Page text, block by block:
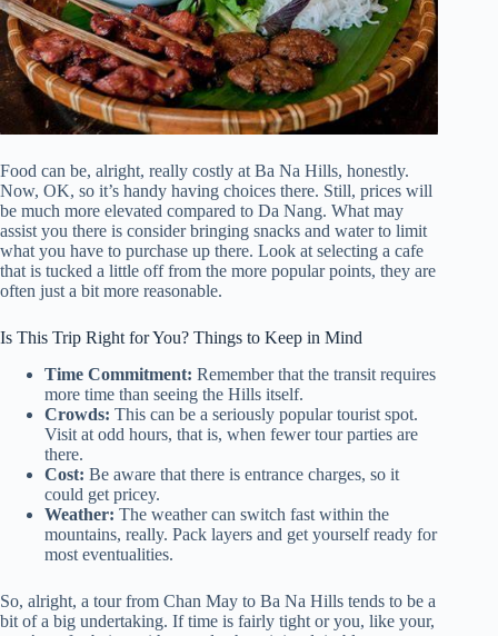
Food can be, alright, really costly at Ba Na Hills, honestly.
Now, OK, so it’s handy having choices there. Still, prices will
be much more elevated compared to Da Nang. What may
assist you there is consider bringing snacks and water to limit
what you have to purchase up there. Look at selecting a cafe
that is tucked a little off from the more popular points, they are
often just a bit more reasonable.
Is This Trip Right for You? Things to Keep in Mind
Time Commitment: Remember that the transit requires
more time than seeing the Hills itself.
Crowds: This can be a seriously popular tourist spot.
Visit at odd hours, that is, when fewer tour parties are
there.
Cost: Be aware that there is entrance charges, so it
could get pricey.
Weather: The weather can switch fast within the
mountains, really. Pack layers and get yourself ready for
most eventualities.
So, alright, a tour from Chan May to Ba Na Hills tends to be a
bit of a big undertaking. If time is fairly tight or you, like your,